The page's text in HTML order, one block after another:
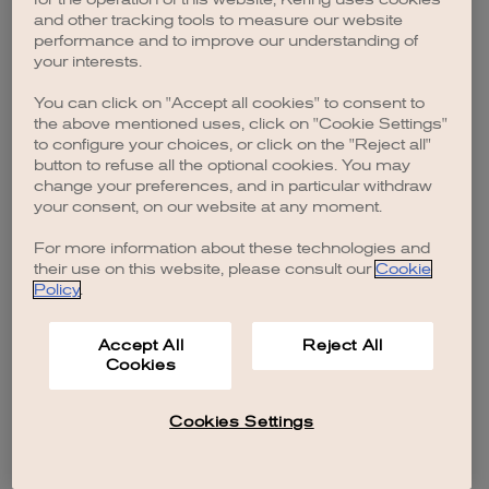
browser console for more information).
and other tracking tools to measure our website
performance and to improve our understanding of
your interests.
You can click on "Accept all cookies" to consent to
the above mentioned uses, click on "Cookie Settings"
to configure your choices, or click on the "Reject all"
button to refuse all the optional cookies. You may
change your preferences, and in particular withdraw
your consent, on our website at any moment.
For more information about these technologies and
their use on this website, please consult our Cookie
Policy.
Accept All
Cookies
Reject All
Cookies Settings